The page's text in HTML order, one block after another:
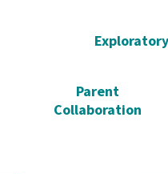
Parent
Collaboration